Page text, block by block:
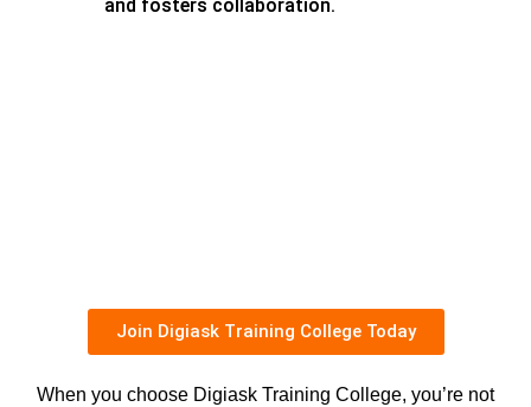
and fosters collaboration.
Join Digiask Training College Today
When you choose Digiask Training College, you’re not